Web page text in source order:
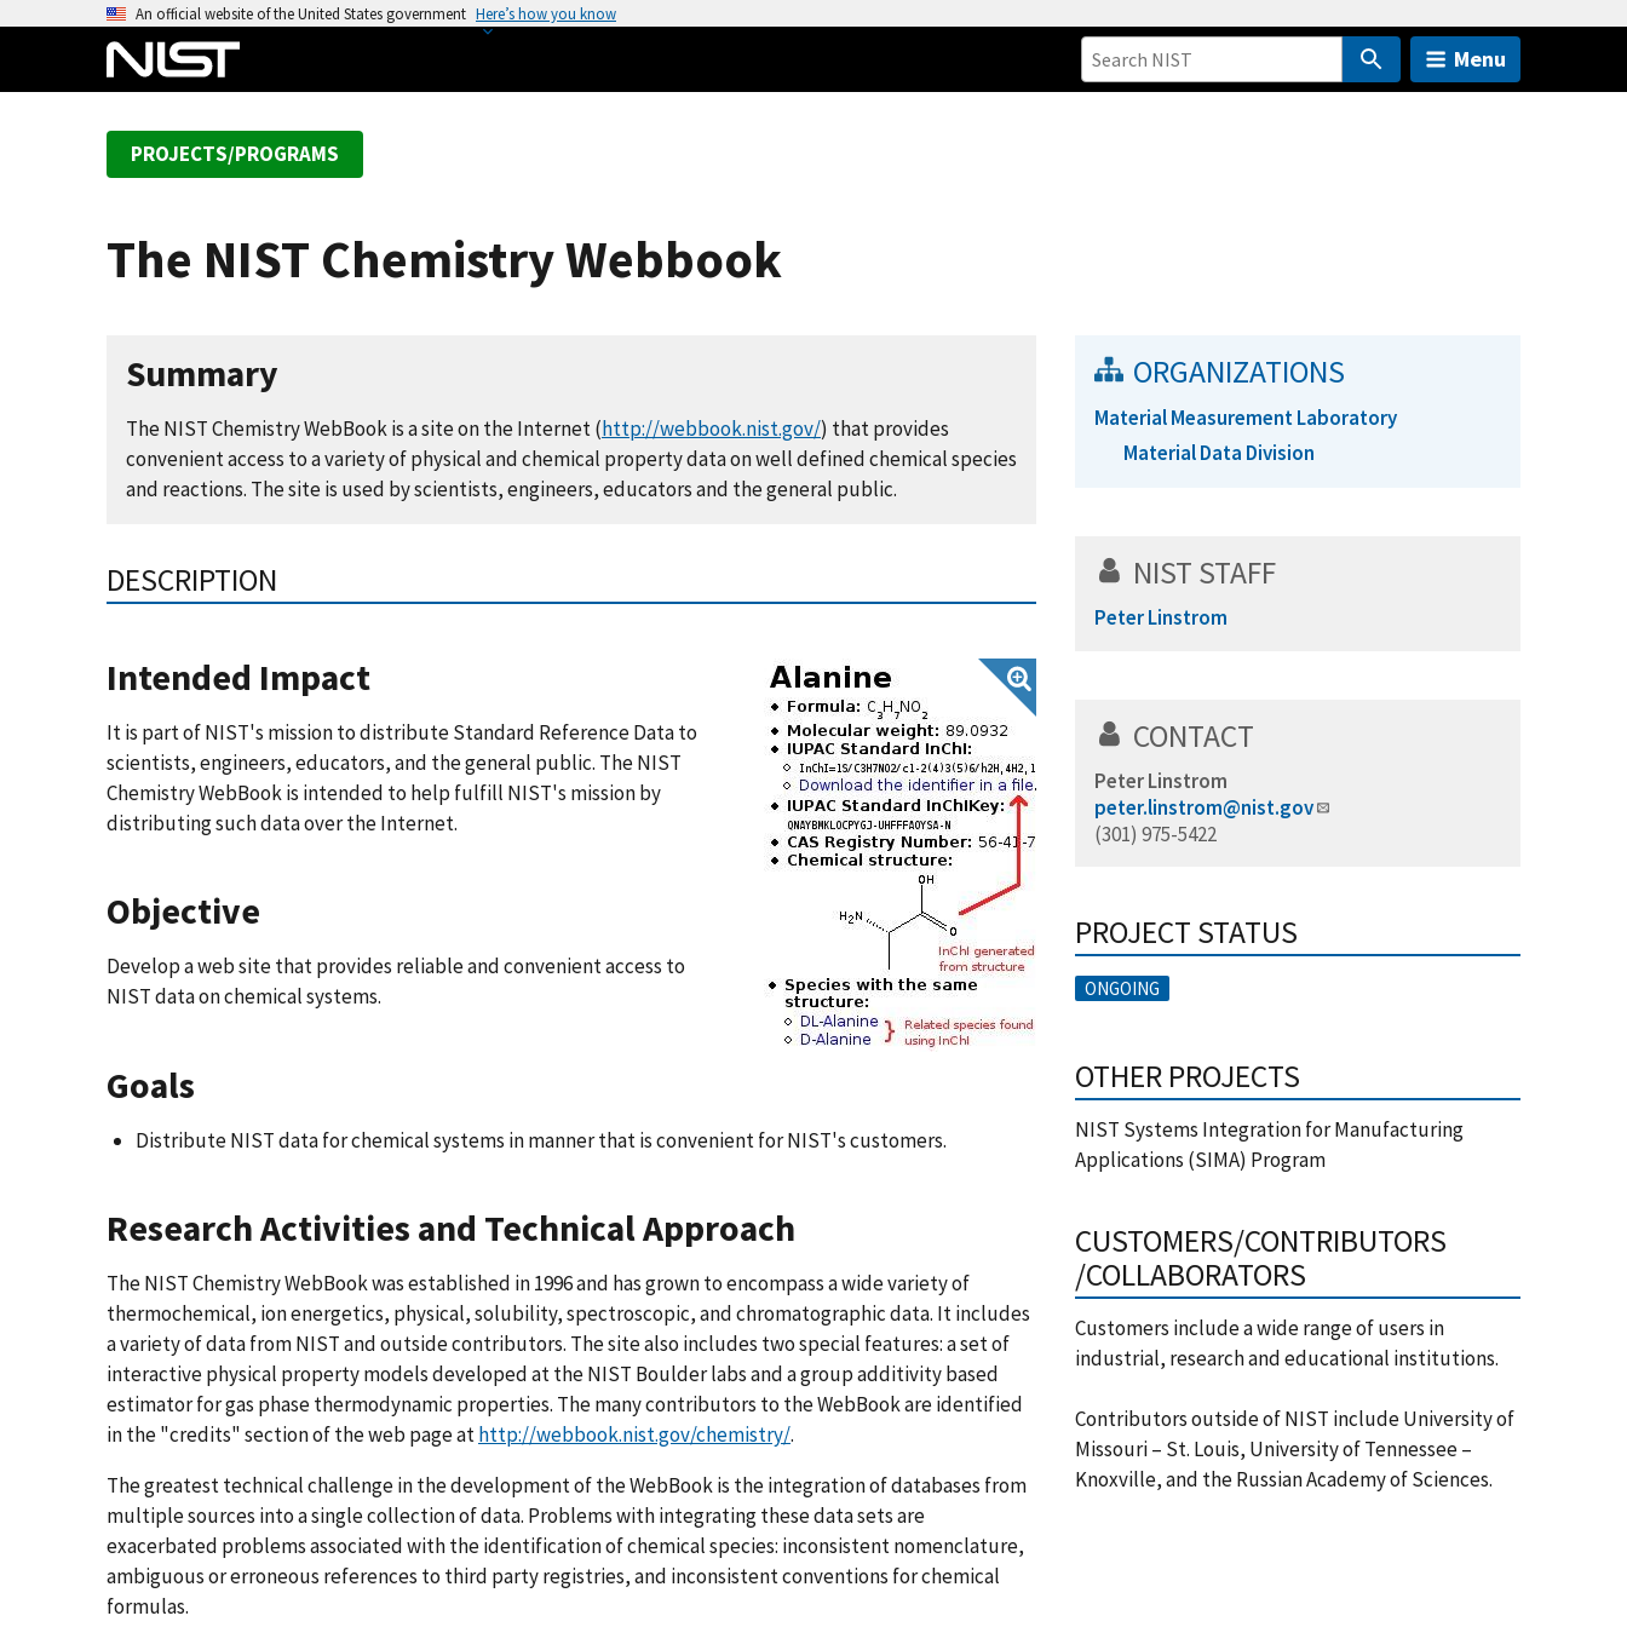
An official website of the United States government Here’s how you know
Menu
PROJECTS/PROGRAMS
The NIST Chemistry Webbook
Summary
The NIST Chemistry WebBook is a site on the Internet (http://webbook.nist.gov/) that provides
convenient access to a variety of physical and chemical property data on well defined chemical species
and reactions. The site is used by scientists, engineers, educators and the general public.
DESCRIPTION
Intended Impact
It is part of NIST's mission to distribute Standard Reference Data to
scientists, engineers, educators, and the general public. The NIST
Chemistry WebBook is intended to help fulfill NIST's mission by
distributing such data over the Internet.
Objective
Develop a web site that provides reliable and convenient access to
NIST data on chemical systems.
Goals
Distribute NIST data for chemical systems in manner that is convenient for NIST's customers.
Research Activities and Technical Approach
The NIST Chemistry WebBook was established in 1996 and has grown to encompass a wide variety of
thermochemical, ion energetics, physical, solubility, spectroscopic, and chromatographic data. It includes
a variety of data from NIST and outside contributors. The site also includes two special features: a set of
interactive physical property models developed at the NIST Boulder labs and a group additivity based
estimator for gas phase thermodynamic properties. The many contributors to the WebBook are identified
in the "credits" section of the web page athttp://webbook.nist.gov/chemistry/.
The greatest technical challenge in the development of the WebBook is the integration of databases from
multiple sources into a single collection of data. Problems with integrating these data sets are
exacerbated problems associated with the identification of chemical species: inconsistent nomenclature,
ambiguous or erroneous references to third party registries, and inconsistent conventions for chemical
formulas.
ORGANIZATIONS
Material Measurement Laboratory
Material Data Division
NIST STAFF
Peter Linstrom
CONTACT
Peter Linstrom
peter.linstrom@nist.gov
(301) 975-5422
PROJECT STATUS
ONGOING
OTHER PROJECTS
NIST Systems Integration for Manufacturing
Applications (SIMA) Program
CUSTOMERS/CONTRIBUTORS
/COLLABORATORS
Customers include a wide range of users in
industrial, research and educational institutions.
Contributors outside of NIST include University of
Missouri – St. Louis, University of Tennessee –
Knoxville, and the Russian Academy of Sciences.